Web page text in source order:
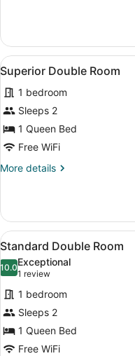
Double
Room
View
all
photos
for
Superior
Double
4
Superior Double Room
1 bedroom
Sleeps 2
1 Queen Bed
Free WiFi
More details
More
Double
Room
View
all
photos
for
Standard
Double
Room
1
Standard Double Room
10.010.0 out of 10
Exceptional
1 review
(1
review)
1 bedroom
Sleeps 2
1 Queen Bed
Free WiFi